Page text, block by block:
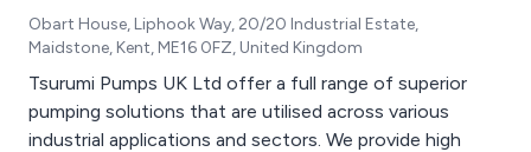
Obart House, Liphook Way, 20/20 Industrial Estate,
Maidstone, Kent, ME16 0FZ, United Kingdom
Tsurumi Pumps UK Ltd offer a full range of superior
pumping solutions that are utilised across various
industrial applications and sectors. We provide high